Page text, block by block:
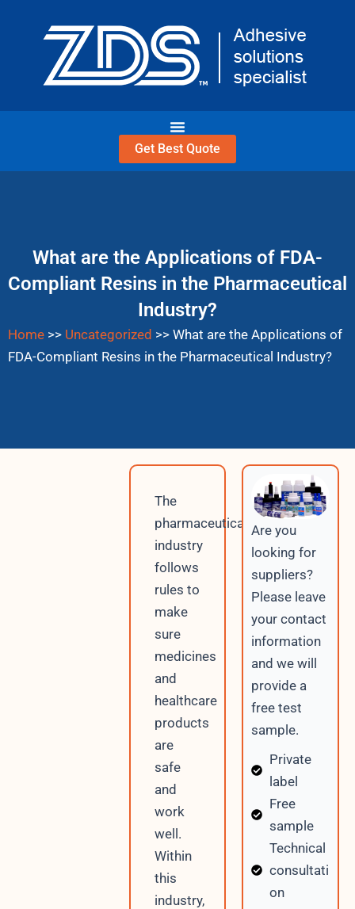
Get Best Quote
What are the Applications of FDA-
Compliant Resins in the Pharmaceutical
Industry?
Home >> Uncategorized >> What are the Applications of
FDA-Compliant Resins in the Pharmaceutical Industry?
The
pharmaceutical
industry
follows
rules to
make
sure
medicines
and
healthcare
products
are
safe
and
work
well.
Within
this
industry,
Are you
looking for
suppliers?
Please leave
your contact
information
and we will
provide a
free test
sample.
Private
label
Free
sample
Technical
consultati
on